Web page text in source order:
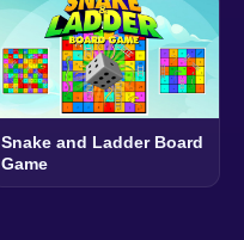
Snake and Ladder Board
Game